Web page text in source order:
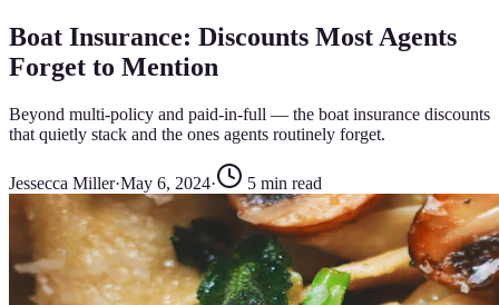
Boat Insurance: Discounts Most Agents
Forget to Mention
Beyond multi-policy and paid-in-full — the boat insurance discounts
that quietly stack and the ones agents routinely forget.
Jessecca Miller·May 6, 2024· 5 min read